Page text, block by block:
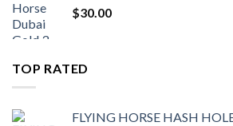
$30.00
TOP RATED
FLYING HORSE HASH